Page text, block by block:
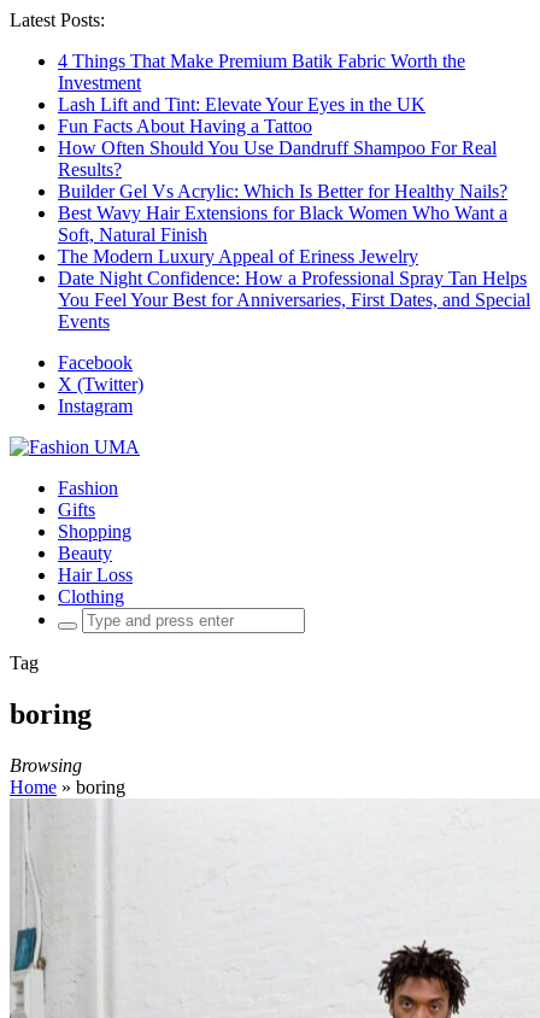
Latest Posts:
4 Things That Make Premium Batik Fabric Worth the
Investment
Lash Lift and Tint: Elevate Your Eyes in the UK
Fun Facts About Having a Tattoo
How Often Should You Use Dandruff Shampoo For Real
Results?
Builder Gel Vs Acrylic: Which Is Better for Healthy Nails?
Best Wavy Hair Extensions for Black Women Who Want a
Soft, Natural Finish
The Modern Luxury Appeal of Eriness Jewelry
Date Night Confidence: How a Professional Spray Tan Helps
You Feel Your Best for Anniversaries, First Dates, and Special
Events
Facebook
X (Twitter)
Instagram
Fashion
Gifts
Shopping
Beauty
Hair Loss
Clothing
Search
for:
Tag
boring
Browsing
Home » boring